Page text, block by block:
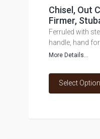
Chisel, Out
Firmer,
Ferruled with
handle, hand
More Details...
Select Option